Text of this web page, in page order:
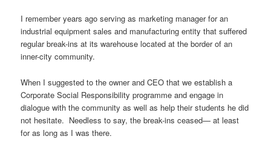
I remember years ago serving as marketing manager for an
industrial equipment sales and manufacturing entity that suffered
regular break-ins at its warehouse located at the border of an
inner-city community.
When I suggested to the owner and CEO that we establish a
Corporate Social Responsibility programme and engage in
dialogue with the community as well as help their students he did
not hesitate. Needless to say, the break-ins ceased— at least
for as long as I was there.